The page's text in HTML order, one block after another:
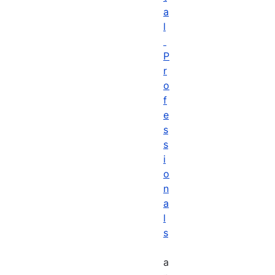
a
l
P
r
o
f
e
s
s
i
o
n
a
l
s
a